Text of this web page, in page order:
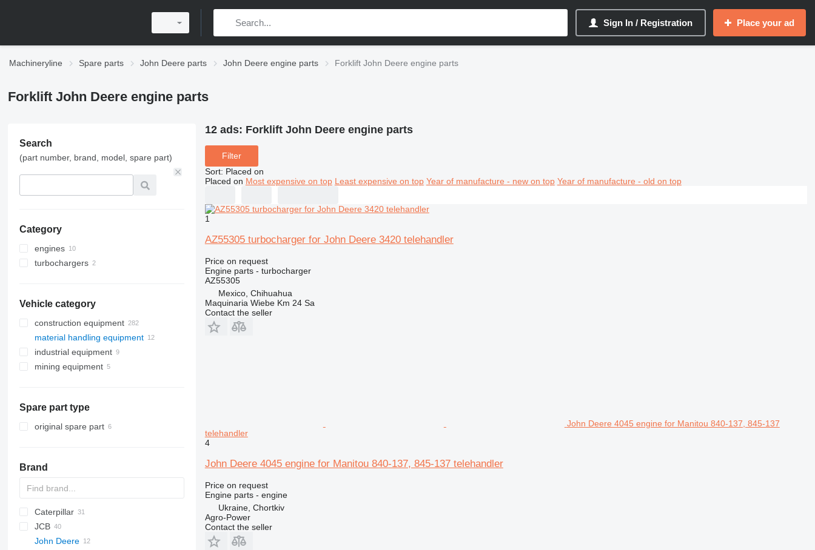
Sign In / Registration Place your ad
Machineryline Spare parts John Deere parts John Deere engine parts Forklift John Deere engine parts
Forklift John Deere engine parts
Search
(part number, brand, model, spare part)
Category
engines
turbochargers
Vehicle category
construction equipment
excavators
backhoe loaders
mini excavators
earthmoving equipment
bulldozers
construction loaders
telescopic wheel loaders
wheel loaders
material handling equipment
forklifts
diesel forklifts
industrial equipment
electric generators
mining equipment
Spare part type
original spare part
Brand
Farmlift
Caterpillar
314
C-series
Scorpion
Targo
BF
Agri Farmer
Agri Plus
D-series
G-series
GTH
H-series
JCB
4CX
10
John Deere
12 ads: Forklift John Deere engine parts
Filter
Sort: Placed on
Placed on Most expensive on top Least expensive on top Year of manufacture - new on top Year of manufacture - old on top
1
AZ55305 turbocharger for John Deere 3420 telehandler
Price on request
Engine parts - turbocharger
AZ55305
Mexico, Chihuahua
Maquinaria Wiebe Km 24 Sa
Contact the seller
John Deere 4045 engine for Manitou 840-137, 845-137
telehandler
4
John Deere 4045 engine for Manitou 840-137, 845-137 telehandler
Price on request
Engine parts - engine
Ukraine, Chortkiv
Agro-Power
Contact the seller